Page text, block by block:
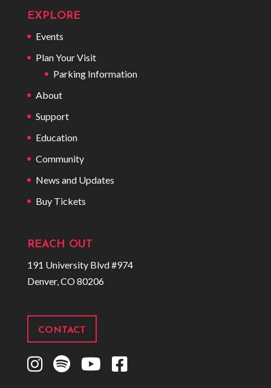
EXPLORE
Events
Plan Your Visit
Parking Information
About
Support
Education
Community
News and Updates
Buy Tickets
REACH OUT
191 University Blvd #974
Denver, CO 80206
CONTACT
I
S
Y